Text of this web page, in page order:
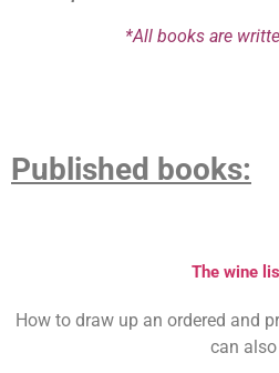
*All books are
Published books:
The wine
How to draw up an ordered and
can